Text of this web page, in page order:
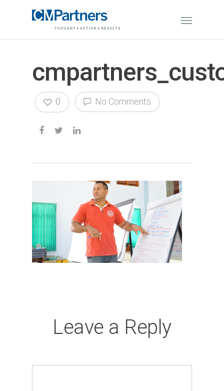
No Comments
0
Leave a Reply